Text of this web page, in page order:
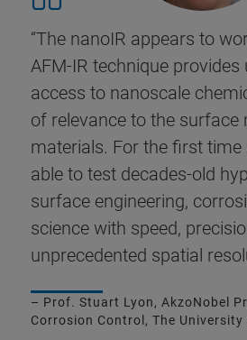
“The nanoIR appears to
AFM-IR technique provides
access to nanoscale
of relevance to the
materials. For the first time
able to test decades-old
surface engineering,
science with speed,
unprecedented spatial
– Prof. Stuart Lyon, AkzoNobel
Corrosion Control, The